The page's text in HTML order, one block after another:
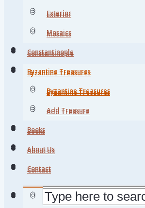
Exterior
Mosaics
Constantinople
Byzantine Treasures
Byzantine Treasures
Add Treasure
Books
About Us
Contact
Exterior
Mosaics
Constantinople
Byzantine Treasures
Byzantine Treasures
Add Treasure
Books
About Us
Contact